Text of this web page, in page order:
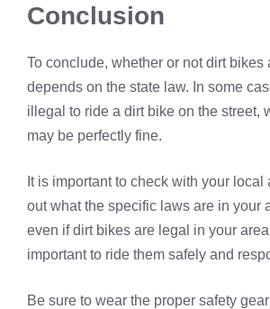
Conclusion
To conclude, whether or not dirt bikes
depends on the state law. In some
illegal to ride a dirt bike on the street,
may be perfectly fine.
It is important to check with your local
out what the specific laws are in your
even if dirt bikes are legal in your area,
important to ride them safely and
Be sure to wear the proper safety